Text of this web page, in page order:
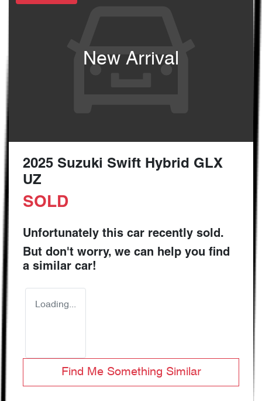
New Arrival
2025 Suzuki Swift Hybrid GLX
UZ
SOLD
Unfortunately this car recently sold.
But don't worry, we can help you find
a similar car!
Loading...
Find Me Something Similar